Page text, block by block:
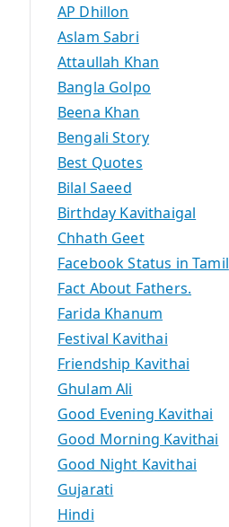
AP Dhillon
Aslam Sabri
Attaullah Khan
Bangla Golpo
Beena Khan
Bengali Story
Best Quotes
Bilal Saeed
Birthday Kavithaigal
Chhath Geet
Facebook Status in Tamil
Fact About Fathers.
Farida Khanum
Festival Kavithai
Friendship Kavithai
Ghulam Ali
Good Evening Kavithai
Good Morning Kavithai
Good Night Kavithai
Gujarati
Hindi